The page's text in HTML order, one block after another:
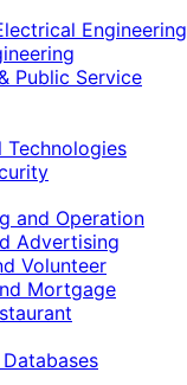
Engineering
Public Service
Technologies
and Operation
Advertising
Volunteer
Mortgage